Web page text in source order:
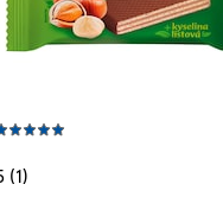
(1)